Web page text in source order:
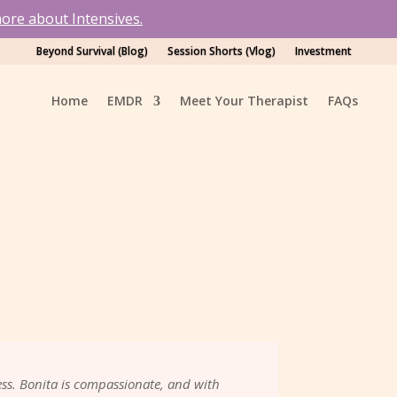
about Intensives.
Beyond Survival (Blog) Session Shorts (Vlog) Investment
Home EMDR Meet Your Therapist FAQs
Bonita is compassionate, and with